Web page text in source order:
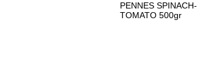
PENNES SPINACH-
TOMATO 500gr